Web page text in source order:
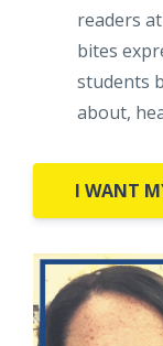
readers
bites
students
about,
I WANT